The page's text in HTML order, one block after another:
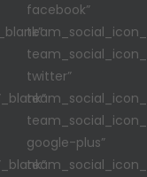
facebook”
twitter”
google-plus”